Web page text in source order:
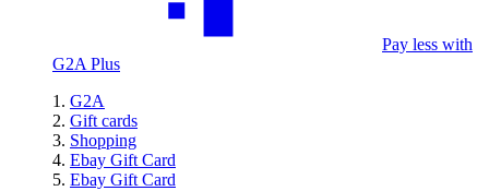
Pay less with
G2A Plus
G2A
Gift cards
Shopping
Ebay Gift Card
Ebay Gift Card